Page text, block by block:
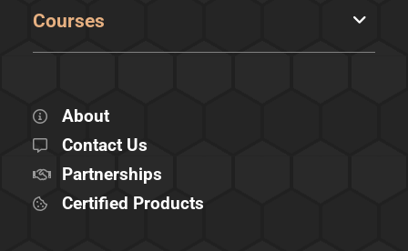
Courses
About
Contact Us
Partnerships
Certified Products